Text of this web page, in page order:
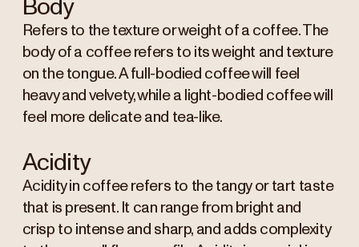
Body
Refers to the texture or weight of a coffee. The
body of a coffee refers to its weight and texture
on the tongue. A full-bodied coffee will feel
heavy and velvety, while a light-bodied coffee will
feel more delicate and tea-like.
Acidity
Acidity in coffee refers to the tangy or tart taste
that is present. It can range from bright and
crisp to intense and sharp, and adds complexity